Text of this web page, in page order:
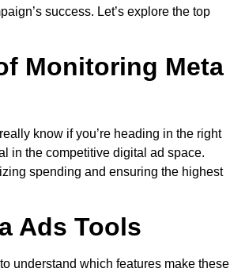
success. Let’s explore the top
Monitoring Meta
know if you’re heading in the right
in the competitive digital ad space.
spending and ensuring the highest
Ads Tools
understand which features make these